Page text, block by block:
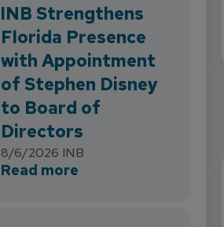
INB Strengthens
Florida Presence
with Appointment
of Stephen Disney
to Board of
Directors
8/6/2026 INB
Read more